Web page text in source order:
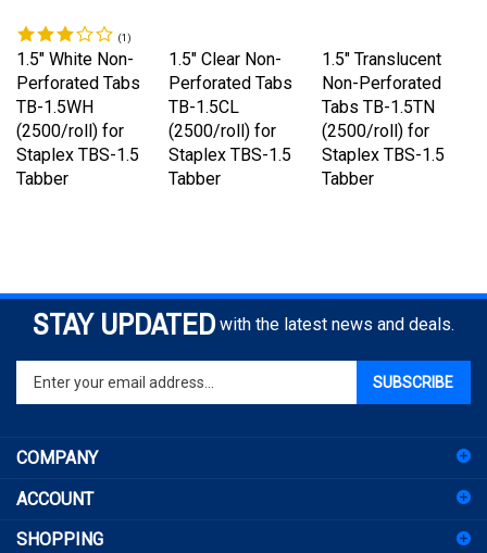
1.5" White Non-
Perforated Tabs
TB-1.5WH
(2500/roll) for
Staplex TBS-1.5
Tabber
Perforated Tabs
TB-1.5CL
(2500/roll) for
Staplex TBS-1.5
Tabber
Non-Perforated
Tabs TB-1.5TN
(2500/roll) for
Staplex TBS-1.5
Tabber
STAY UPDATED with the latest news and deals.
your
to
sign
up
our
SUBSCRIBE